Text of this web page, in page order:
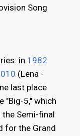
Song
in 1982
(Lena -
last place
"Big-5," which
Semi-final
for the Grand